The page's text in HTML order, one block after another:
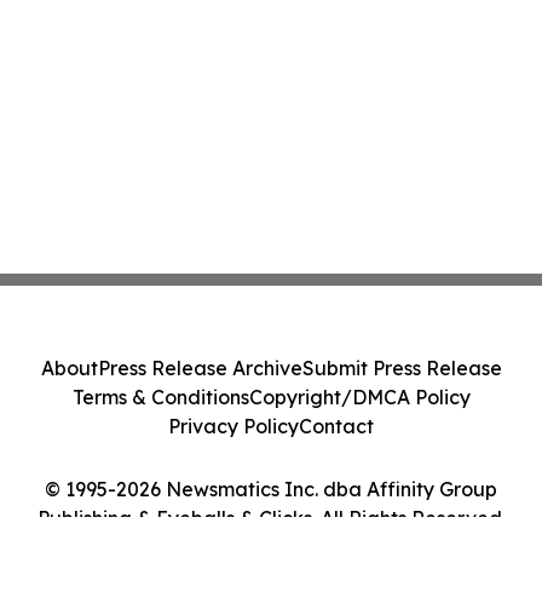
© 1995-2026 Newsmatics Inc. dba Affinity Group
Publishing & Eyeballs & Clicks. All Rights Reserved.
AboutPress Release ArchiveSubmit Press Release
Terms & ConditionsCopyright/DMCA Policy
Privacy PolicyContact